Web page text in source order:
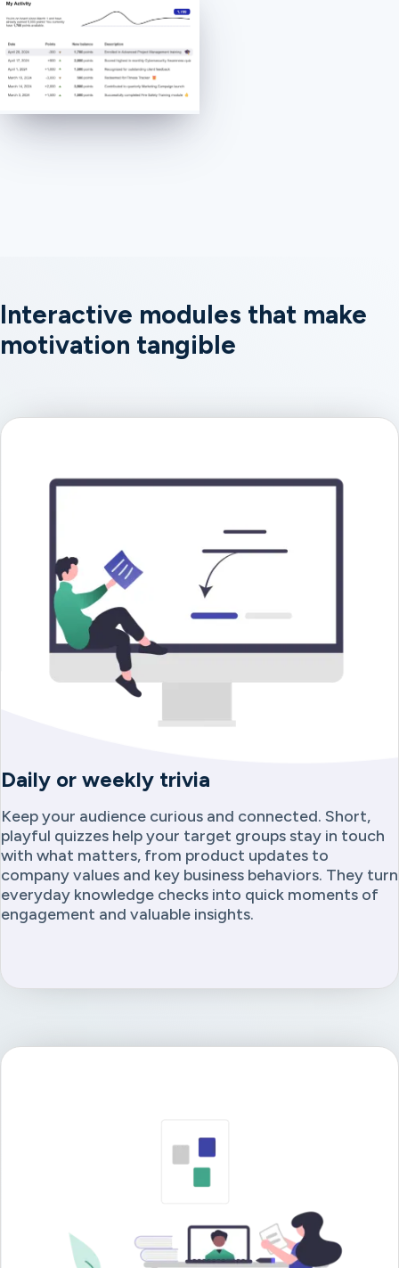
Interactive modules that make
motivation tangible
Daily or weekly trivia
Keep your audience curious and connected. Short,
playful quizzes help your target groups stay in touch
with what matters, from product updates to
company values and key business behaviors. They turn
everyday knowledge checks into quick moments of
engagement and valuable insights.